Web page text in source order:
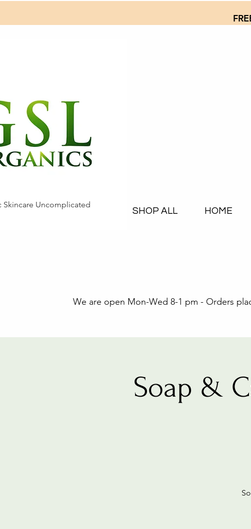
SHOP ALL HOME
Skincare Uncomplicated
We are open Mon-Wed 8-1 pm - Orders
Soap &